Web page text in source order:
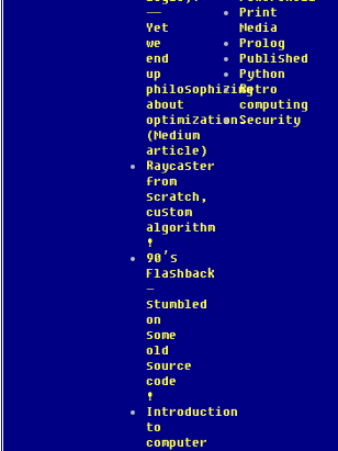
—
Yet
we
end
up
philosophizing
about
optimization.
(Medium
article)
Raycaster
from
scratch,
custom
algorithm
!
90’s
Flashback
–
stumbled
on
some
old
source
code
!
Introduction
to
computer
Print
Media
Prolog
Published
Python
Retro
computing
Security